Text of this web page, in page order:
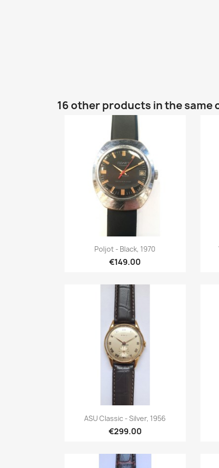
16 other products in the same
Quick view
Poljot - Black, 1970
€149.00
Quick view
ASU Classic - Silver, 1956
€299.00